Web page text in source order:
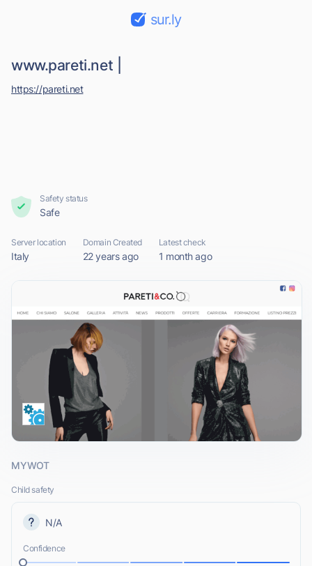
sur.ly
www.pareti.net |
https://pareti.net
Safety status
Safe
Server location
Italy
Domain Created
22 years ago
Latest check
1 month ago
MYWOT
Child safety
N/A
Confidence